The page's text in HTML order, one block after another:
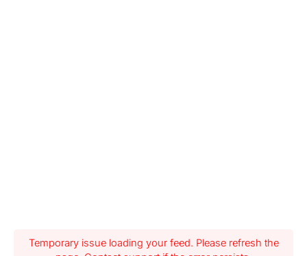
Temporary issue loading your feed. Please refresh the